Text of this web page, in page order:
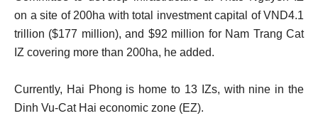
on a site of 200ha with total investment capital of VND4.1
trillion ($177 million), and $92 million for Nam Trang Cat
IZ covering more than 200ha, he added.
Currently, Hai Phong is home to 13 IZs, with nine in the
Dinh Vu-Cat Hai economic zone (EZ).